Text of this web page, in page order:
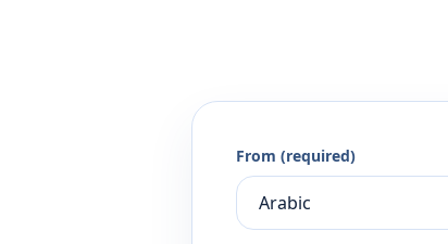
From (required)